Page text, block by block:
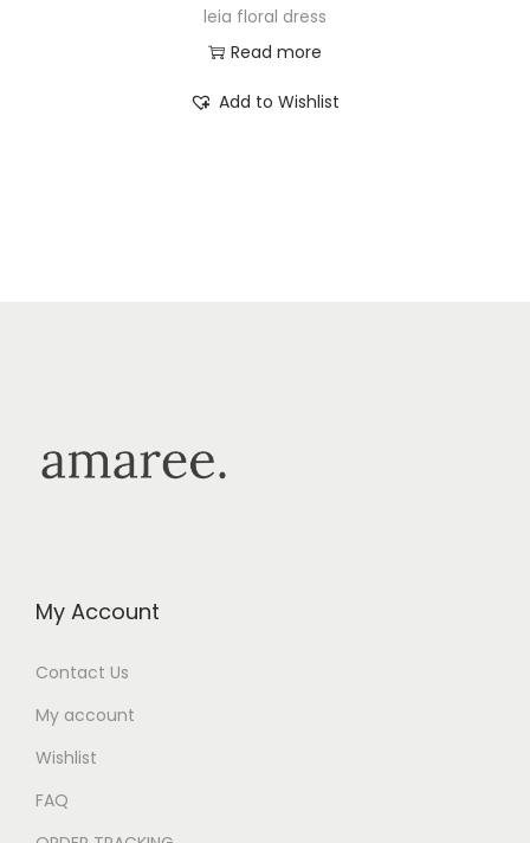
leia floral dress
Read more
Add to Wishlist
My Account
Contact Us
My account
Wishlist
FAQ